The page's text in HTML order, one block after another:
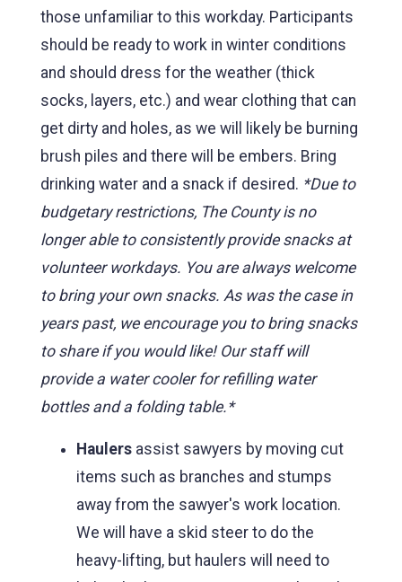
those unfamiliar to this workday. Participants
should be ready to work in winter conditions
and should dress for the weather (thick
socks, layers, etc.) and wear clothing that can
get dirty and holes, as we will likely be burning
brush piles and there will be embers. Bring
drinking water and a snack if desired. *Due to
budgetary restrictions, The County is no
longer able to consistently provide snacks at
volunteer workdays. You are always welcome
to bring your own snacks. As was the case in
years past, we encourage you to bring snacks
to share if you would like! Our staff will
provide a water cooler for refilling water
bottles and a folding table.*
Haulers assist sawyers by moving cut
items such as branches and stumps
away from the sawyer's work location.
We will have a skid steer to do the
heavy-lifting, but haulers will need to